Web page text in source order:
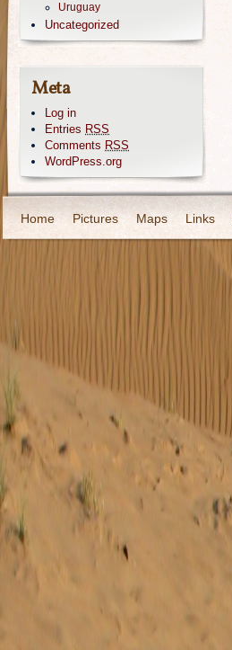
Uruguay
Uncategorized
Meta
Log in
Entries RSS
Comments RSS
WordPress.org
Home Pictures Maps Links